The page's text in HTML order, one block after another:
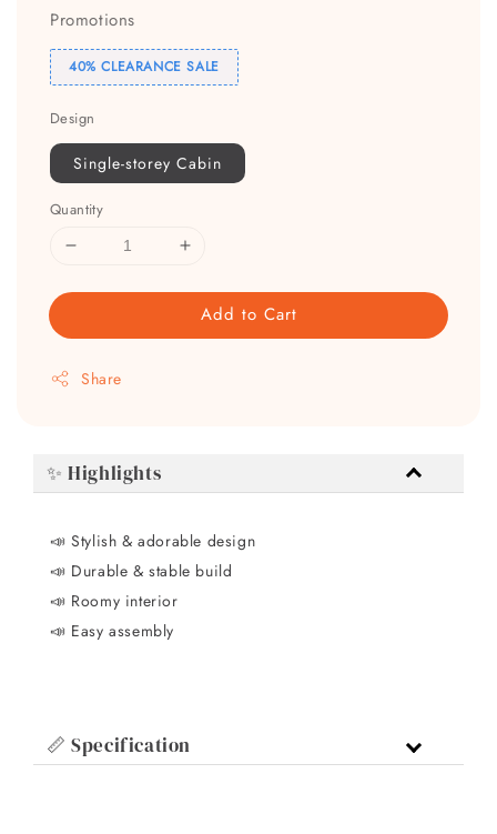
Promotions
40% CLEARANCE SALE
Design
Single-storey Cabin
Quantity
Add to Cart
Share
✨ Highlights
📣 Stylish & adorable design
📣 Durable & stable build
📣 Roomy interior
📣 Easy assembly
📏 Specification